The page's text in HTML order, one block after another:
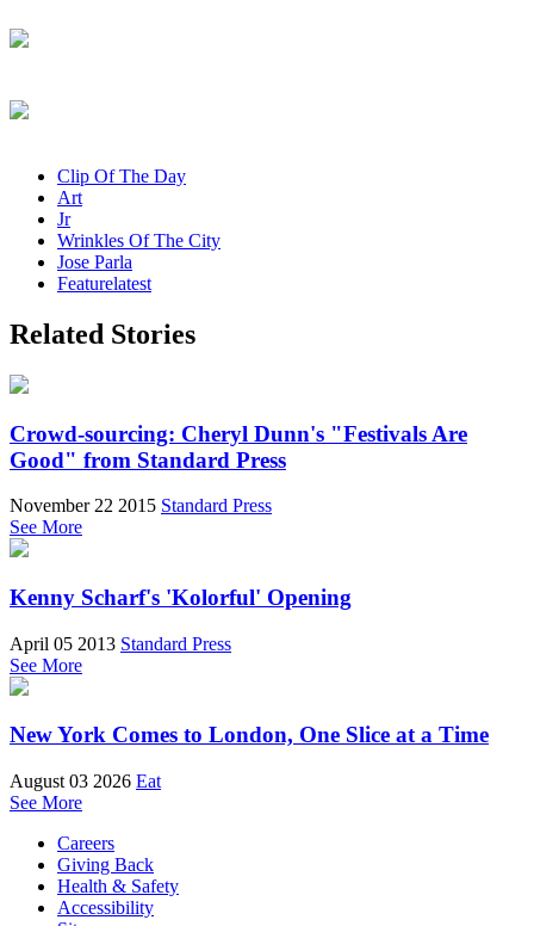
Clip Of The Day
Art
Jr
Wrinkles Of The City
Jose Parla
Featurelatest
Related Stories
Crowd-sourcing: Cheryl Dunn's "Festivals Are
Good" from Standard Press
November 22 2015 Standard Press
See More
Kenny Scharf's 'Kolorful' Opening
April 05 2013 Standard Press
See More
New York Comes to London, One Slice at a Time
August 03 2026 Eat
See More
Careers
Giving Back
Health & Safety
Accessibility